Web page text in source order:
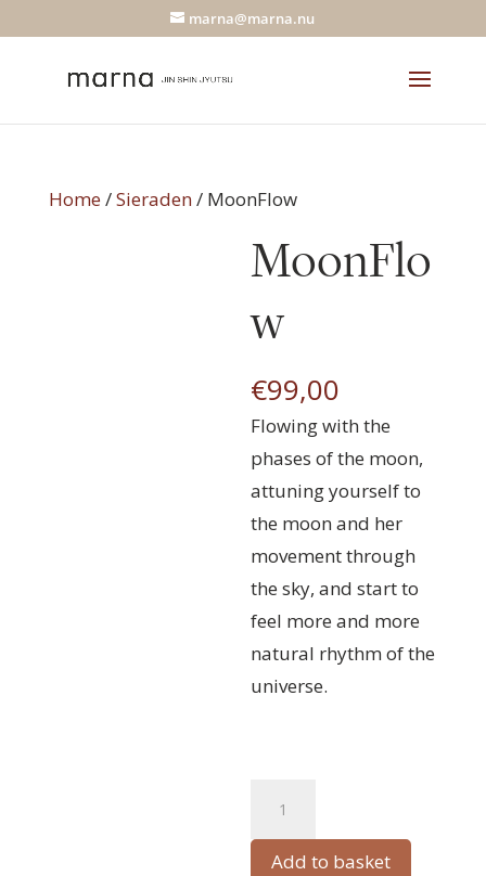
marna@marna.nu
Home/Sieraden/ MoonFlow
MoonFlo
w
€99,00
Flowing with the
phases of the moon,
attuning yourself to
the moon and her
movement through
the sky, and start to
feel more and more
natural rhythm of the
universe.
Add to basket
t